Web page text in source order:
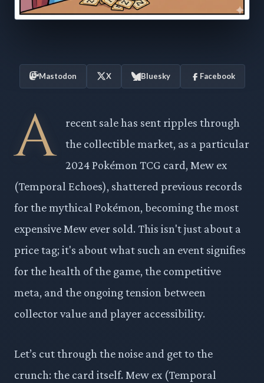
Mastodon X Bluesky Facebook
A
recent sale has sent ripples through
the collectible market, as a particular
2024 Pokémon TCG card, Mew ex
(Temporal Echoes), shattered previous records
for the mythical Pokémon, becoming the most
expensive Mew ever sold. This isn't just about a
price tag; it's about what such an event signifies
for the health of the game, the competitive
meta, and the ongoing tension between
collector value and player accessibility.
Let’s cut through the noise and get to the
crunch: the card itself. Mew ex (Temporal